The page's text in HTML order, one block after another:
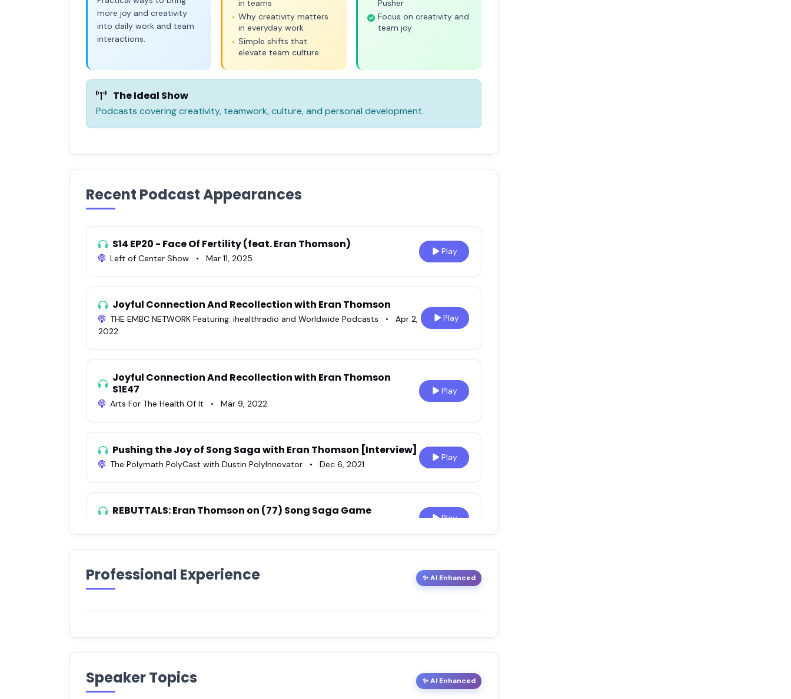
more joy and creativity
into daily work and team
interactions.
in teams
• Why creativity matters
in everyday work
• Simple shifts that
elevate team culture
Pusher
Focus on creativity and
team joy
The Ideal Show
Podcasts covering creativity, teamwork, culture, and personal development.
Recent Podcast Appearances
S14 EP20 - Face Of Fertility (feat. Eran Thomson)
Left of Center Show • Mar 11, 2025
Play
Joyful Connection And Recollection with Eran Thomson
THE EMBC NETWORK Featuring: ihealthradio and Worldwide Podcasts •
Apr 2,
2022
Play
Joyful Connection And Recollection with Eran Thomson
S1E47
Arts For The Health Of It • Mar 9, 2022
Play
Pushing the Joy of Song Saga with Eran Thomson [Interview]
The Polymath PolyCast with Dustin PolyInnovator • Dec 6, 2021
Play
REBUTTALS: Eran Thomson on (77) Song Saga Game
Play
Episode 47: Eran Thomson
You Really Shouldn't Have
Play
Play
(77) Eran Thomson: Song Saga Game
Professional Experience ✨ AI Enhanced
Speaker Topics ✨ AI Enhanced